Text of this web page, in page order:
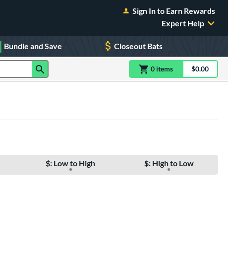
Sign In to Earn Rewards
Expert Help
Bundle and Save Closeout Bats
0 itemsitem(s) in$0.00
$: Low to High $: High to Low